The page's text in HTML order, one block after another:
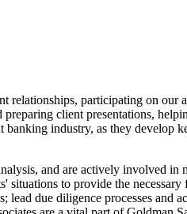
participating on
client presentations,
industry, as they develop
and are actively involved
situations to provide the
lead due diligence processes